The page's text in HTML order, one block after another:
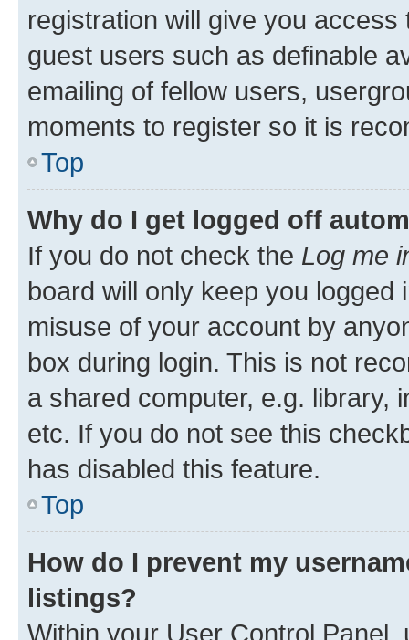
registration will give you
guest users such as definable
emailing of fellow users,
moments to register so it is
Top
Why do I get logged off
If you do not check the Log me
board will only keep you
misuse of your account by
box during login. This is not
a shared computer, e.g. library,
etc. If you do not see this
has disabled this feature.
Top
How do I prevent my
listings?
Within your User Control Panel,